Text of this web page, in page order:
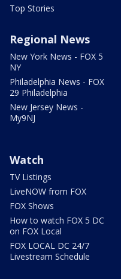
Top Stories
Regional News
New York News - FOX 5
NY
Philadelphia News - FOX
29 Philadelphia
New Jersey News -
My9NJ
Watch
TV Listings
LiveNOW from FOX
FOX Shows
How to watch FOX 5 DC
on FOX Local
FOX LOCAL DC 24/7
Livestream Schedule